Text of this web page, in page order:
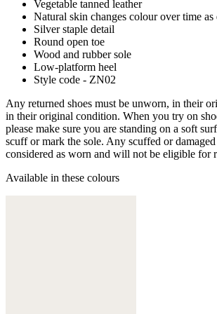
Vegetable tanned leather
Natural skin changes colour over time
Silver staple detail
Round open toe
Wood and rubber sole
Low-platform heel
Style code - ZN02
Any returned shoes must be unworn, in their
in their original condition. When you try on
please make sure you are standing on a soft
scuff or mark the sole. Any scuffed or
considered as worn and will not be eligible for
Available in these colours